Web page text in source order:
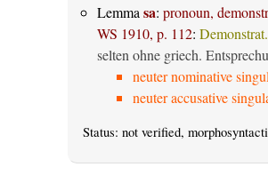
Lemma sa: pronoun,
WS 1910, p. 112: Demonstrat.
selten ohne griech.
neuter nominative
neuter accusative
Status: not verified,